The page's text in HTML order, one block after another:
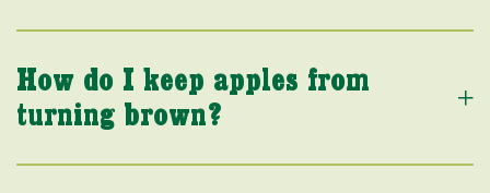
How do I keep apples from
turning brown?